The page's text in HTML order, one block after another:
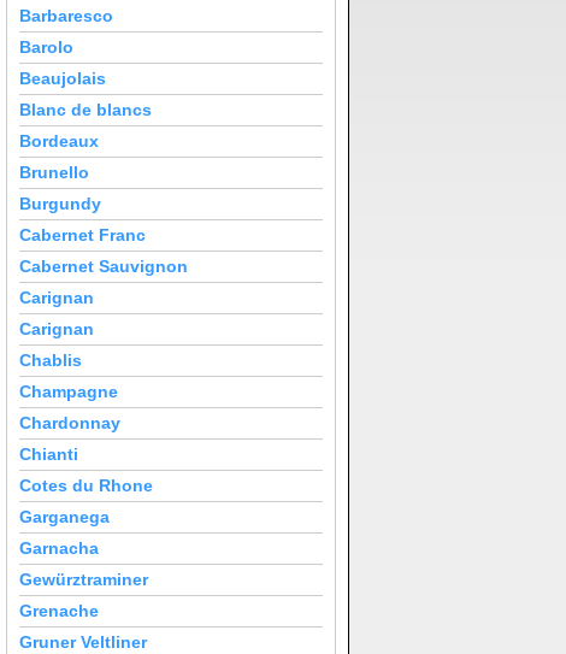
Barbaresco
Barolo
Beaujolais
Blanc de blancs
Bordeaux
Brunello
Burgundy
Cabernet Franc
Cabernet Sauvignon
Carignan
Carignan
Chablis
Champagne
Chardonnay
Chianti
Cotes du Rhone
Garganega
Garnacha
Gewürztraminer
Grenache
Gruner Veltliner